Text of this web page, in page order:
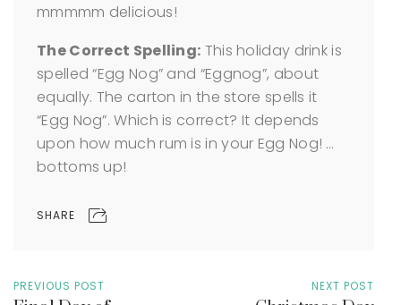
mmmmm delicious!
The Correct Spelling: This holiday drink is
spelled “Egg Nog” and “Eggnog”, about
equally. The carton in the store spells it
“Egg Nog”. Which is correct? It depends
upon how much rum is in your Egg Nog! …
bottoms up!
SHARE
PREVIOUS POST NEXT POST